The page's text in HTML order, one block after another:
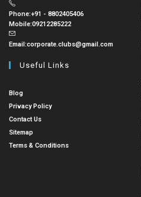
Phone:+91 - 8802405406
Mobile:09212285222
Email:corporate.clubs@gmail.com
Useful Links
Blog
Privacy Policy
Contact Us
Sitemap
Terms & Conditions